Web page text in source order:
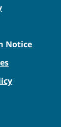
Notice